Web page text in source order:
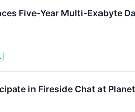
Five-Year Multi-Exabyte
in Fireside Chat at